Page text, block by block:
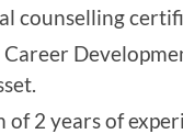
counselling
of 2 years of